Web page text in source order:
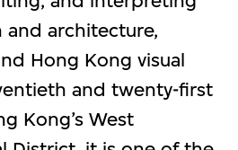
and architecture,
Hong Kong visual
and twenty-first
Kong’s West